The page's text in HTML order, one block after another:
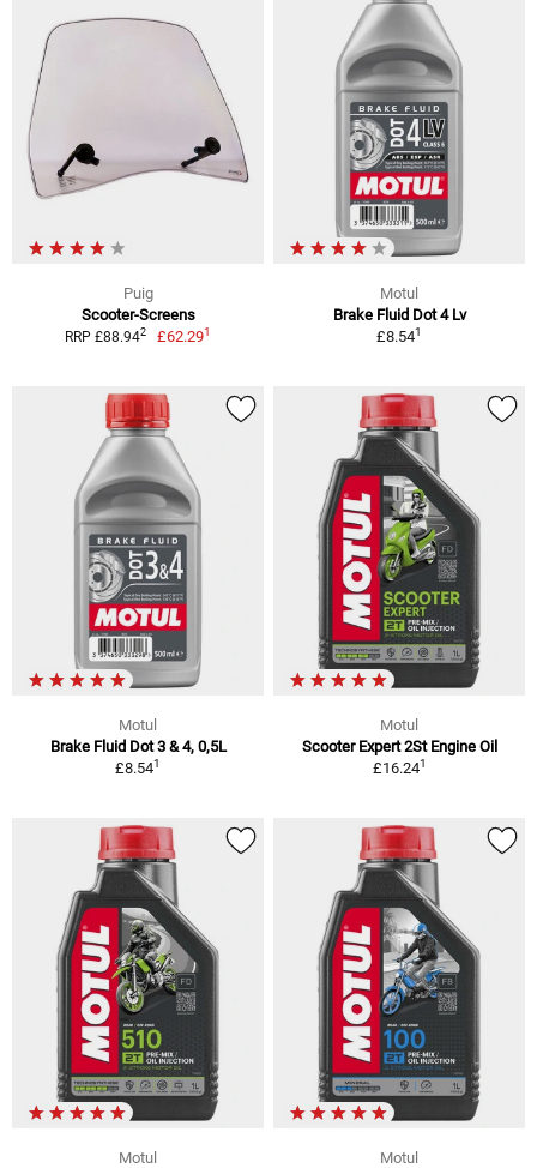
Puig
Scooter-Screens
RRP £88.942 £62.291
Motul
Brake Fluid Dot 4 Lv
£8.541
Motul
Brake Fluid Dot 3 & 4, 0,5L
£8.541
Motul
Scooter Expert 2St Engine Oil
£16.241
Motul
Motul